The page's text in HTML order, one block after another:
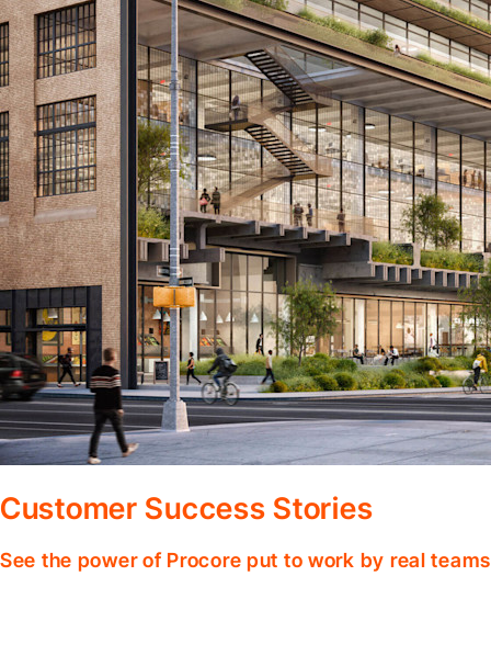
Customer Success Stories
See the power of Procore put to work by real